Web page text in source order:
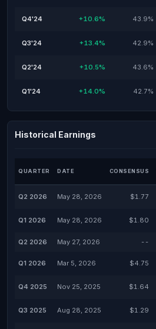
Q4'24 +10.6% 43.9%
Q3'24 +13.4% 42.9%
Q2'24 +10.5% 43.6%
Q1'24 +14.0% 42.7%
Historical Earnings
QUARTER DATE CONSENSUS
Q2 2026 May 28, 2026 $1.77
Q1 2026 May 28, 2026 $1.80
Q2 2026 May 27, 2026 --
Q1 2026 Mar 5, 2026 $4.75
Q4 2025 Nov 25, 2025 $1.64
Q3 2025 Aug 28, 2025 $1.29